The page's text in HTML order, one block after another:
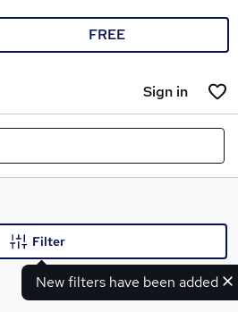
FREE
Sign in
New filters have been added
Filter